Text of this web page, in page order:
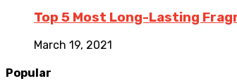
Top 5 Most Long-Lasting
March 19, 2021
Popular